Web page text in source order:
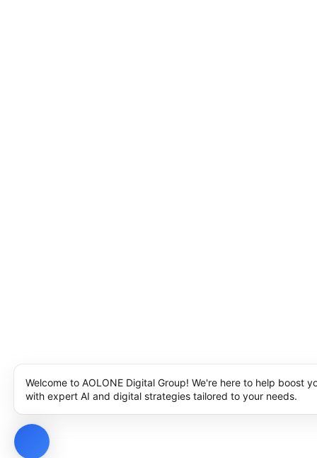
Welcome to AOLONE Digital Group! We're here to help boost
with expert AI and digital strategies tailored to your needs.